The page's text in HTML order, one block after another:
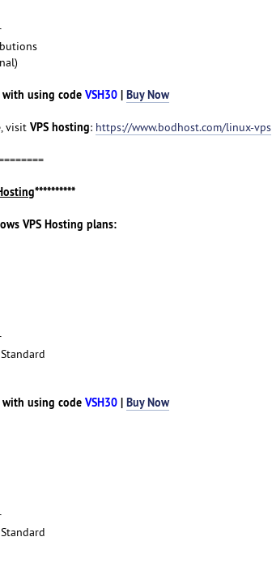
with using code VSH30| Buy Now
visit VPS hosting: https://www.bodhost.com/linux-vps
**********
VPS Hosting plans:
with using code VSH30| Buy Now